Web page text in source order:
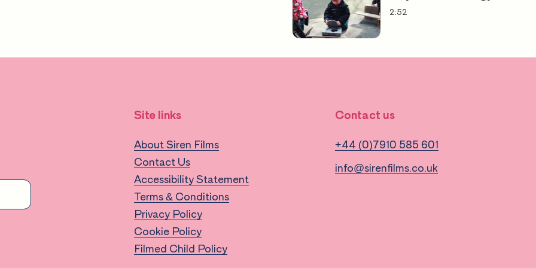
educators
bias
2:52
Site links
About Siren Films
Contact Us
Accessibility Statement
Terms & Conditions
Privacy Policy
Cookie Policy
Filmed Child Policy
Contact us
+44 (0)7910 585 601
info@sirenfilms.co.uk